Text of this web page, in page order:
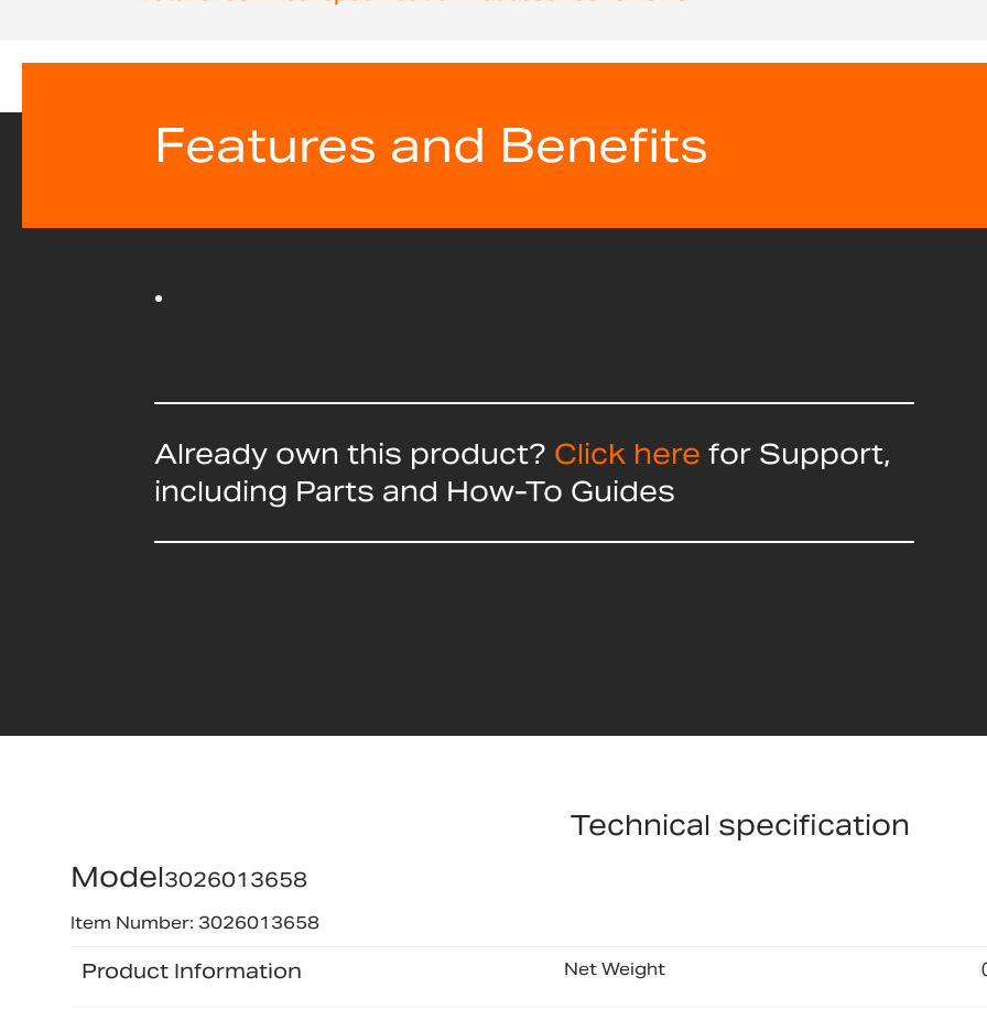
beginning
Features and Benefits
Already own this product? Click here for Support,
including Parts and How-To Guides
Technical specification
Model3026013658
Item Number: 3026013658
Product Information Net Weight